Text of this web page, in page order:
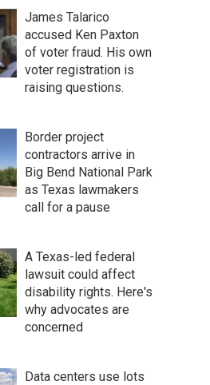
James Talarico
accused Ken Paxton
of voter fraud. His own
voter registration is
raising questions.
Border project
contractors arrive in
Big Bend National Park
as Texas lawmakers
call for a pause
A Texas-led federal
lawsuit could affect
disability rights. Here's
why advocates are
concerned
Data centers use lots